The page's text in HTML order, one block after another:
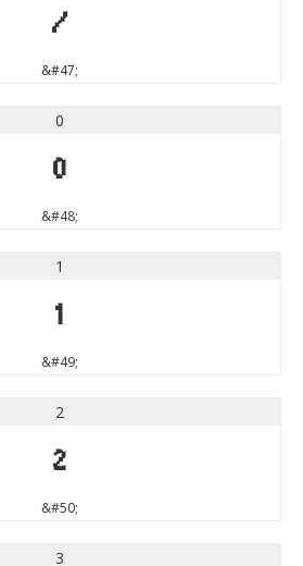
/
&#47;
0
0
&#48;
1
1
&#49;
2
2
&#50;
3